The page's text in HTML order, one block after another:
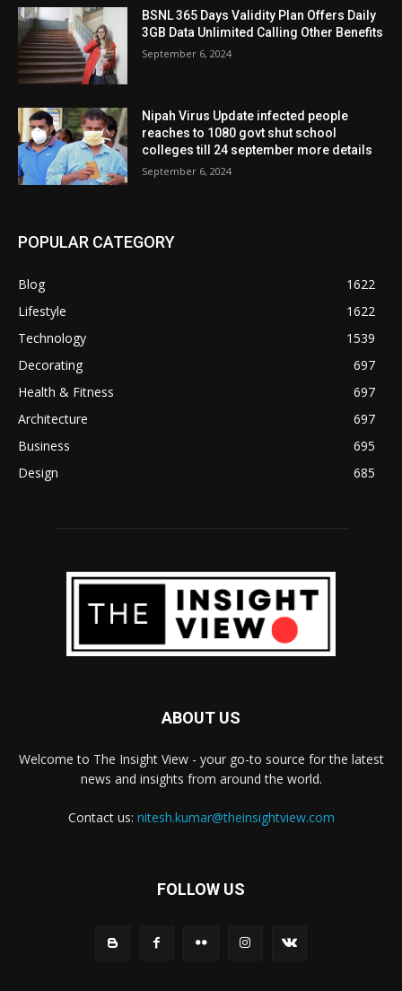
BSNL 365 Days Validity Plan Offers Daily
3GB Data Unlimited Calling Other Benefits
September 6, 2024
Nipah Virus Update infected people
reaches to 1080 govt shut school
colleges till 24 september more details
September 6, 2024
POPULAR CATEGORY
Blog
1622
Lifestyle
1622
Technology
1539
Decorating
697
Health & Fitness
697
Architecture
697
Business
695
Design
685
ABOUT US
Welcome to The Insight View - your go-to source for the latest
news and insights from around the world.
Contact us: nitesh.kumar@theinsightview.com
FOLLOW US